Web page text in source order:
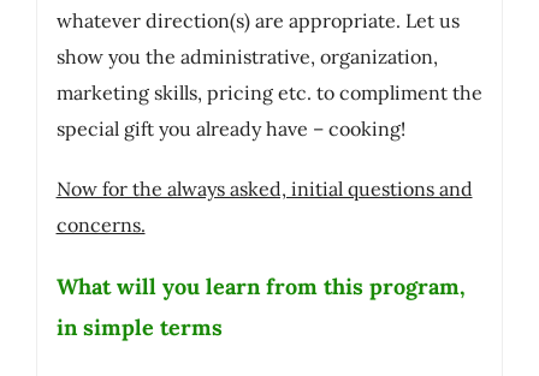
whatever direction(s) are appropriate. Let us
show you the administrative, organization,
marketing skills, pricing etc. to compliment the
special gift you already have – cooking!
Now for the always asked, initial questions and
concerns.
What will you learn from this program,
in simple terms